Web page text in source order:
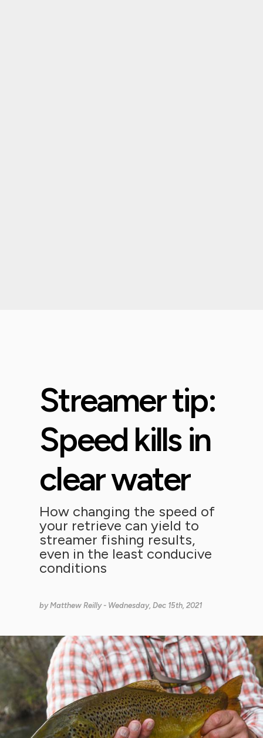
Streamer tip:
Speed kills in
clear water
How changing the speed of
your retrieve can yield to
streamer fishing results,
even in the least conducive
conditions
byMatthew Reilly- Wednesday, Dec 15th, 2021